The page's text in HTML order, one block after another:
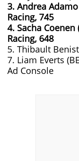
3. Andrea
Racing, 745
4. Sacha Coenen
Racing, 648
5. Thibault
7. Liam Everts
Ad Console